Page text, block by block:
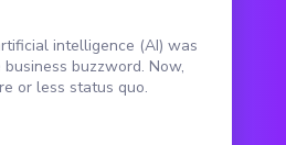
intelligence (AI) was
buzzword. Now,
or less status quo.